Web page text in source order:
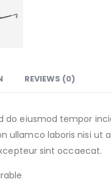
REVIEWS (0)
eiusmod tempor
laboris nisi
sint occaecat.